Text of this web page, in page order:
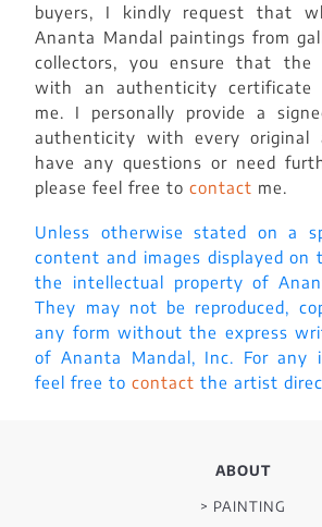
buyers, I kindly request that
Ananta Mandal paintings from
collectors, you ensure that the
with an authenticity certificate
me. I personally provide a
authenticity with every original
have any questions or need
please feel free tocontact me.
Unless otherwise stated on a
content and images displayed on
the intellectual property of
They may not be reproduced,
any form without the express
of Ananta Mandal, Inc. For any
feel free to contact the artist
ABOUT
> PAINTING